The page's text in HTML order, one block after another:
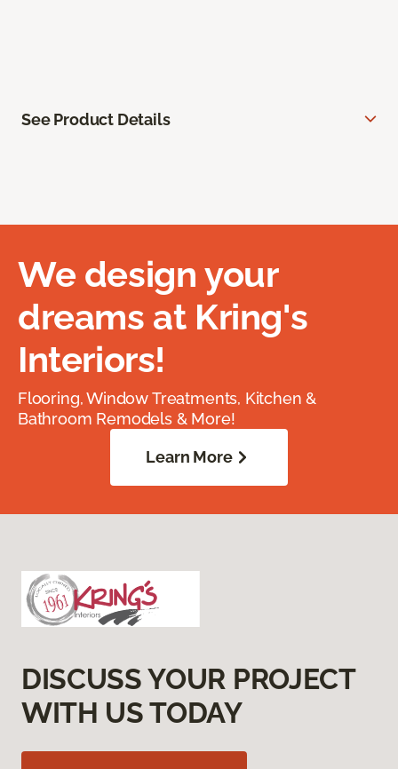
See Product Details
We design your
dreams at Kring's
Interiors!
Flooring, Window Treatments, Kitchen &
Bathroom Remodels & More!
Learn More
DISCUSS YOUR PROJECT
WITH US TODAY